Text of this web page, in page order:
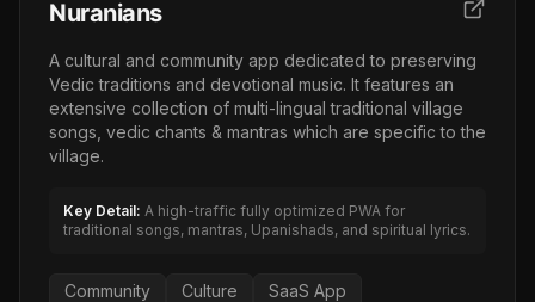
Nuranians
A cultural and community app dedicated to preserving
Vedic traditions and devotional music. It features an
extensive collection of multi-lingual traditional village
songs, vedic chants & mantras which are specific to the
village.
Key Detail: A high-traffic fully optimized PWA for
traditional songs, mantras, Upanishads, and spiritual lyrics.
Community Culture SaaS App